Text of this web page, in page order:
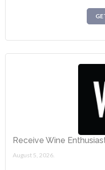
Receive Wine
August 5, 2026.